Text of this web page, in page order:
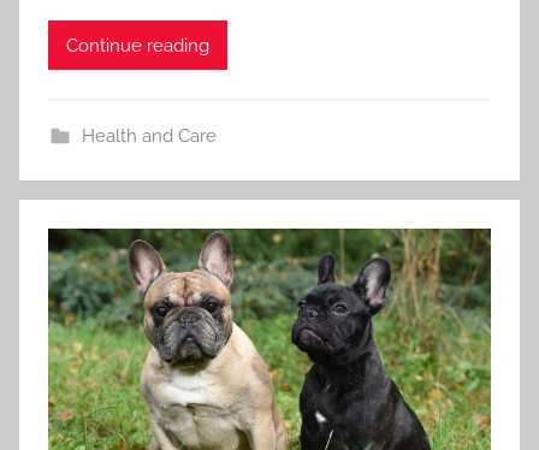
Continue reading
Health and Care